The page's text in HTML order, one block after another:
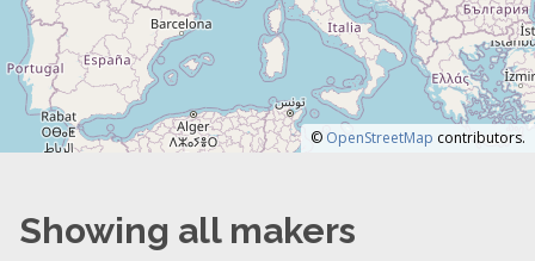
© OpenStreetMap contributors.
Showing all makers